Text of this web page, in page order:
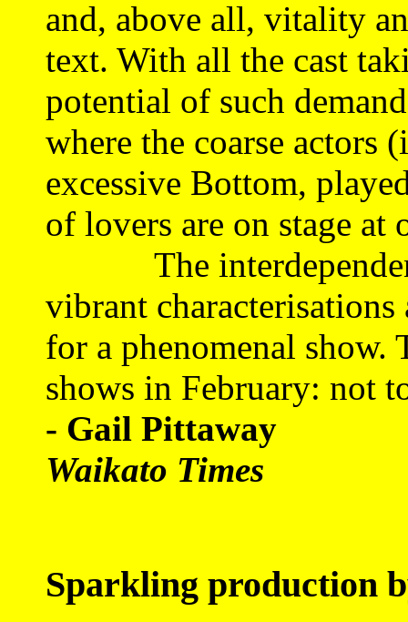
and, above all, vitality
text. With all the cast
potential of such
where the coarse
excessive Bottom,
of lovers are on stage at
The
vibrant
for a phenomenal show.
shows in February: not
- Gail Pittaway
Waikato Times
Sparkling production